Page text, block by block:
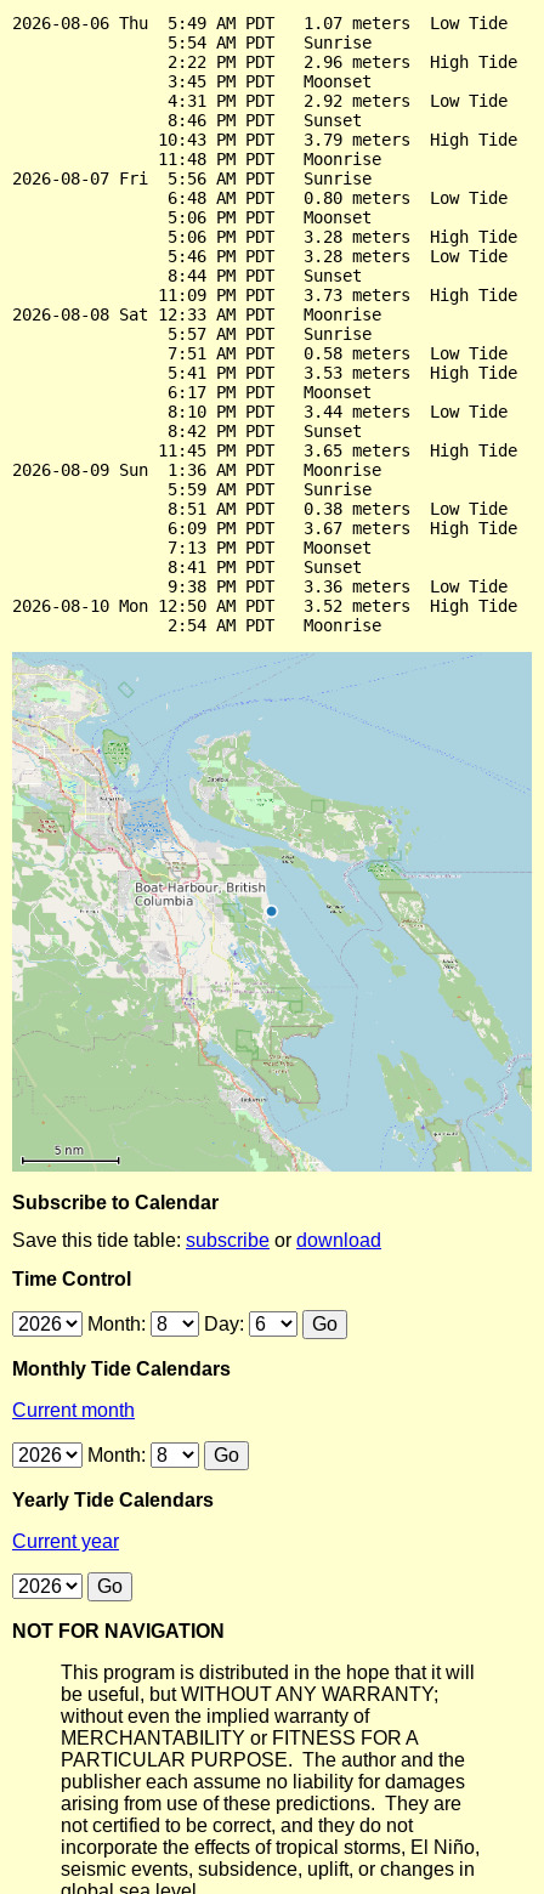
2026-08-06 Thu  5:49 AM PDT   1.07 meters  Low Tide
                5:54 AM PDT   Sunrise
                2:22 PM PDT   2.96 meters  High Tide
                3:45 PM PDT   Moonset
                4:31 PM PDT   2.92 meters  Low Tide
                8:46 PM PDT   Sunset
               10:43 PM PDT   3.79 meters  High Tide
               11:48 PM PDT   Moonrise
2026-08-07 Fri  5:56 AM PDT   Sunrise
                6:48 AM PDT   0.80 meters  Low Tide
                5:06 PM PDT   Moonset
                5:06 PM PDT   3.28 meters  High Tide
                5:46 PM PDT   3.28 meters  Low Tide
                8:44 PM PDT   Sunset
               11:09 PM PDT   3.73 meters  High Tide
2026-08-08 Sat 12:33 AM PDT   Moonrise
                5:57 AM PDT   Sunrise
                7:51 AM PDT   0.58 meters  Low Tide
                5:41 PM PDT   3.53 meters  High Tide
                6:17 PM PDT   Moonset
                8:10 PM PDT   3.44 meters  Low Tide
                8:42 PM PDT   Sunset
               11:45 PM PDT   3.65 meters  High Tide
2026-08-09 Sun  1:36 AM PDT   Moonrise
                5:59 AM PDT   Sunrise
                8:51 AM PDT   0.38 meters  Low Tide
                6:09 PM PDT   3.67 meters  High Tide
                7:13 PM PDT   Moonset
                8:41 PM PDT   Sunset
                9:38 PM PDT   3.36 meters  Low Tide
2026-08-10 Mon 12:50 AM PDT   3.52 meters  High Tide
Subscribe to Calendar
Save this tide table: subscribe or download
Time Control
Month: Day:
Monthly Tide Calendars
Current month
Month:
Yearly Tide Calendars
Current year
NOT FOR NAVIGATION
This program is distributed in the hope that it will
be useful, but WITHOUT ANY WARRANTY;
without even the implied warranty of
MERCHANTABILITY or FITNESS FOR A
PARTICULAR PURPOSE. The author and the
publisher each assume no liability for damages
arising from use of these predictions. They are
not certified to be correct, and they do not
incorporate the effects of tropical storms, El Niño,
seismic events, subsidence, uplift, or changes in